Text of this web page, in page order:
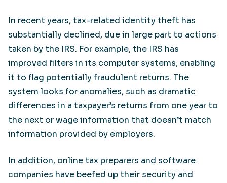
In recent years, tax-related identity theft has
substantially declined, due in large part to actions
taken by the IRS. For example, the IRS has
improved filters in its computer systems, enabling
it to flag potentially fraudulent returns. The
system looks for anomalies, such as dramatic
differences in a taxpayer’s returns from one year to
the next or wage information that doesn’t match
information provided by employers.
In addition, online tax preparers and software
companies have beefed up their security and